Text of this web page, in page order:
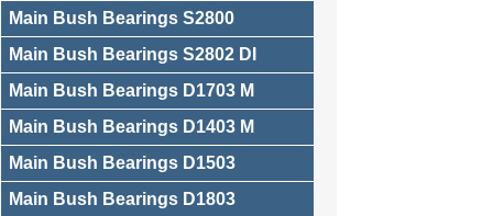
Main Bush Bearings S2800
Main Bush Bearings S2802 DI
Main Bush Bearings D1703 M
Main Bush Bearings D1403 M
Main Bush Bearings D1503
Main Bush Bearings D1803